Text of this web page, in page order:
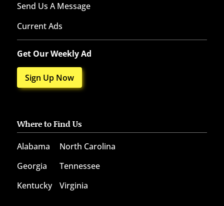
Send Us A Message
Current Ads
Get Our Weekly Ad
Sign Up Now
Where to Find Us
Alabama
Georgia
Kentucky
North Carolina
Tennessee
Virginia